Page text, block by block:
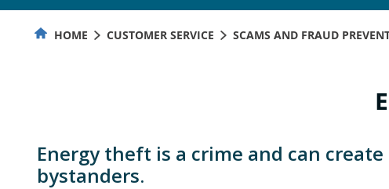
HOME CUSTOMER SERVICE SCAMS AND FRAUD
Energy theft is a crime and can
bystanders.